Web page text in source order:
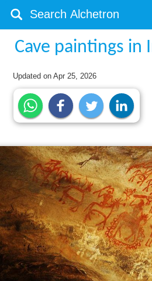
Cave paintings in
Updated onApr 25, 2026